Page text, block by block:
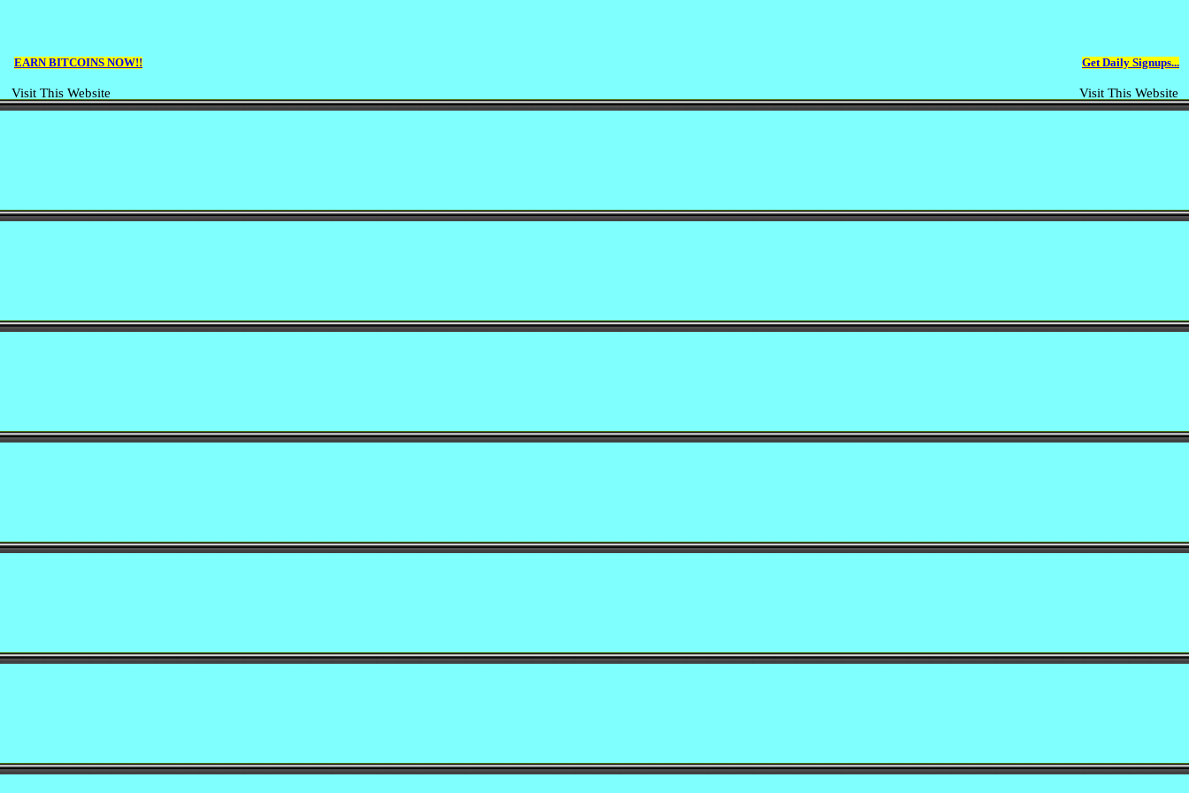
EARN BITCOINS NOW!!
Visit This Website
Get Daily Signups...
Visit This Website